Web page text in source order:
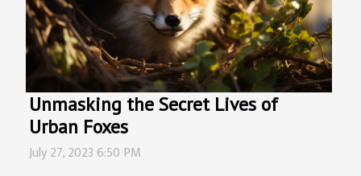
Unmasking the Secret Lives of
Urban Foxes
July 27, 2023 6:50 PM